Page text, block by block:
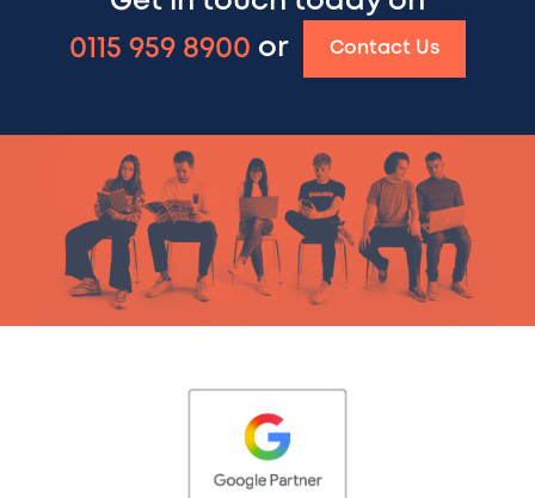
0115 959 8900 or Contact Us